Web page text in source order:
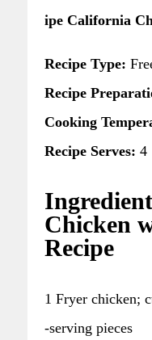
ipe California
Recipe Type:
Recipe
Cooking
Recipe Serves: 4
Chicken
Recipe
1 Fryer chicken;
-serving pieces